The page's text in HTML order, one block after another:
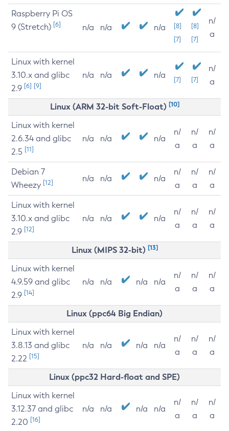
Raspberry Pi OS
9 (Stretch) [6] n/a n/a n/a
[8]
[7]
[8]
[7]
n/
a
Linux with kernel
3.10.x and glibc
2.9 [6] [9]
n/a n/a n/a [7] [7]
n/
a
Linux (ARM 32-bit Soft-Float) [10]
Linux with kernel
2.6.34 and glibc
2.5 [11]
n/a n/a n/a
n/
a
n/
a
n/
a
Debian 7
Wheezy [12] n/a n/a n/a
n/
a
n/
a
n/
a
Linux with kernel
3.10.x and glibc
2.9 [12]
n/a n/a n/a
n/
a
n/
a
n/
a
Linux (MIPS 32-bit) [13]
Linux with kernel
4.9.59 and glibc
2.9 [14]
n/a n/a n/a n/a
n/
a
n/
a
n/
a
Linux (ppc64 Big Endian)
Linux with kernel
3.8.13 and glibc
2.22 [15]
n/a n/a n/a n/a
n/
a
n/
a
n/
a
Linux (ppc32 Hard-float and SPE)
Linux with kernel
3.12.37 and glibc
2.20 [16]
n/a n/a n/a n/a
n/
a
n/
a
n/
a